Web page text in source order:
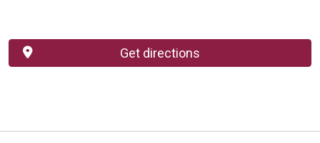
Get directions